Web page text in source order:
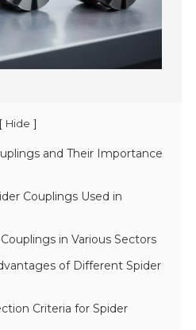
[ Hide ]
and Their Importance
Couplings Used in
in Various Sectors
of Different Spider
Criteria for Spider